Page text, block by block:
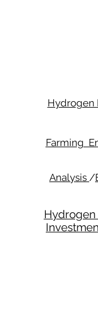
Hydrogen
Farming
Analysis /
Hydrogen